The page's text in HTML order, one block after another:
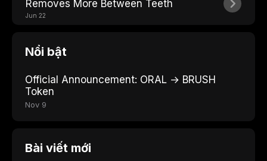
Removes More Between Teeth
Jun 22
Nổi bật
Official Announcement: ORAL → BRUSH
Token
Nov 9
Bài viết mới